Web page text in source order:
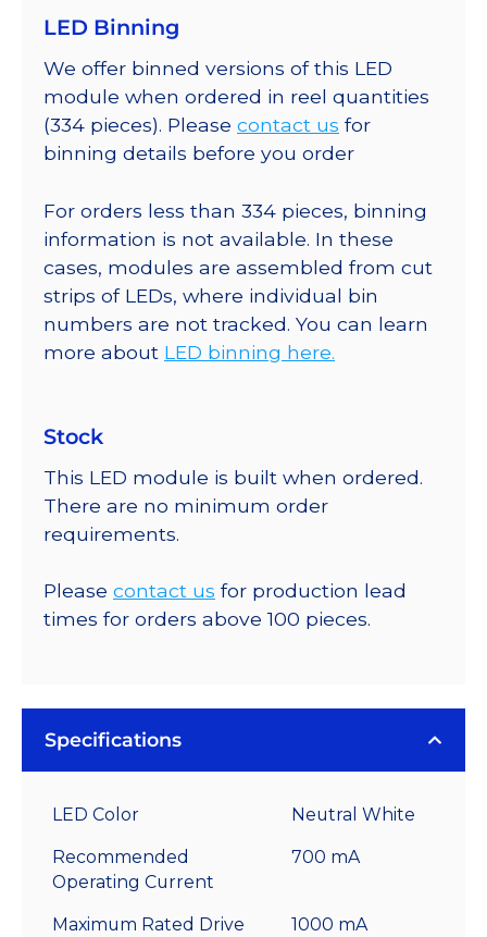
LED Binning
We offer binned versions of this LED
module when ordered in reel quantities
(334 pieces). Please contact us for
binning details before you order
For orders less than 334 pieces, binning
information is not available. In these
cases, modules are assembled from cut
strips of LEDs, where individual bin
numbers are not tracked. You can learn
more about LED binning here.
Stock
This LED module is built when ordered.
There are no minimum order
requirements.
Please contact us for production lead
times for orders above 100 pieces.
Specifications
LED Color Neutral White
Recommended
Operating Current
700 mA
Maximum Rated Drive
1000 mA